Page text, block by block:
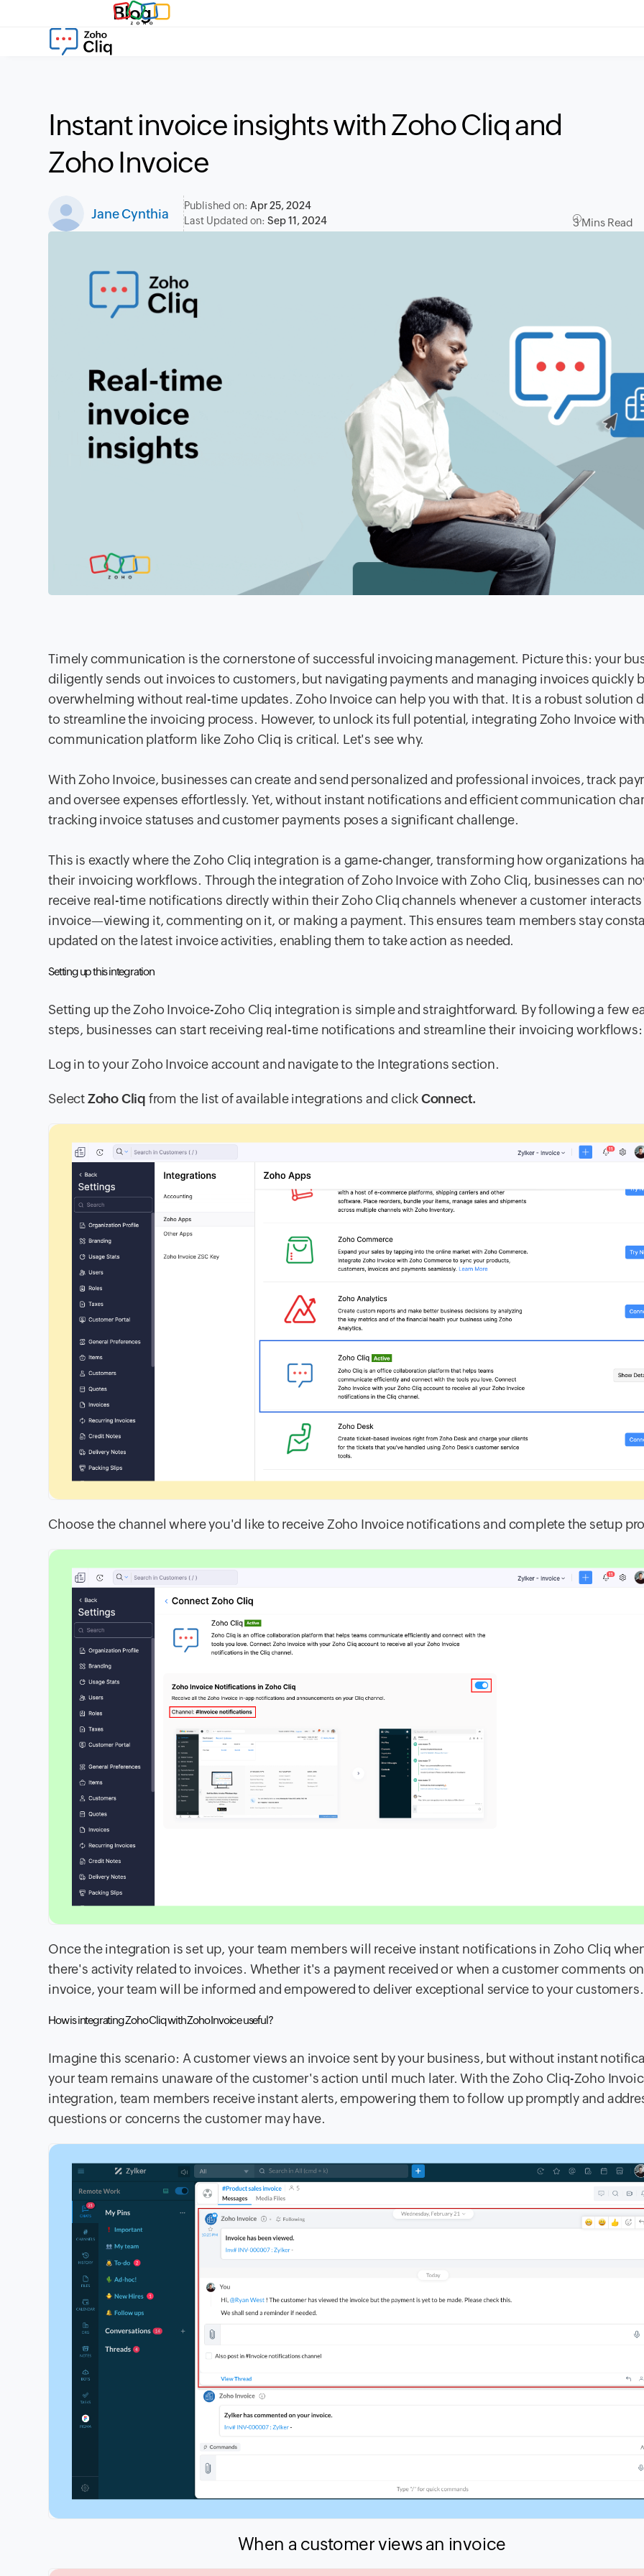
Blog
Instant invoice insights with Zoho Cliq and
Zoho Invoice
Jane Cynthia
Published on: Apr 25, 2024
Last Updated on: Sep 11, 2024 3 Mins Read
Timely communication is the cornerstone of successful invoicing management. Picture this: your
diligently sends out invoices to customers, but navigating payments and managing invoices quickly
overwhelming without real-time updates. Zoho Invoice can help you with that. It is a robust solution
to streamline the invoicing process. However, to unlock its full potential, integrating Zoho Invoice
communication platform like Zoho Cliq is critical. Let's see why.
With Zoho Invoice, businesses can create and send personalized and professional invoices, track
and oversee expenses effortlessly. Yet, without instant notifications and efficient communication
tracking invoice statuses and customer payments poses a significant challenge.
This is exactly where the Zoho Cliq integration is a game-changer, transforming how organizations
their invoicing workflows. Through the integration of Zoho Invoice with Zoho Cliq, businesses can
receive real-time notifications directly within their Zoho Cliq channels whenever a customer
invoice—viewing it, commenting on it, or making a payment. This ensures team members stay
updated on the latest invoice activities, enabling them to take action as needed.
Setting up this integration
Setting up the Zoho Invoice-Zoho Cliq integration is simple and straightforward. By following a few
steps, businesses can start receiving real-time notifications and streamline their invoicing workflows:
Log in to your Zoho Invoice account and navigate to the Integrationssection.
SelectZoho Cliq from the list of available integrations and clickConnect.
Choose the channel where you'd like to receive Zoho Invoice notifications and complete the setup
Once the integration is set up, your team members will receive instant notifications in Zoho Cliq
there's activity related to invoices. Whether it's a payment received or when a customer comments
invoice, your team will be informed and empowered to deliver exceptional service to your customers.
How is integrating Zoho Cliq with Zoho Invoice useful?
Imagine this scenario: A customer views an invoice sent by your business, but without instant
your team remains unaware of the customer's action until much later. With the Zoho Cliq-Zoho
integration, team members receive instant alerts, empowering them to follow up promptly and
questions or concerns the customer may have.
When a customer views an invoice